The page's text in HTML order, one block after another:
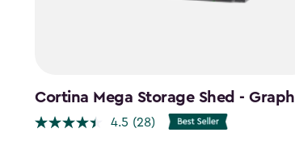
Cortina Mega Storage Shed -
4.5 (28)